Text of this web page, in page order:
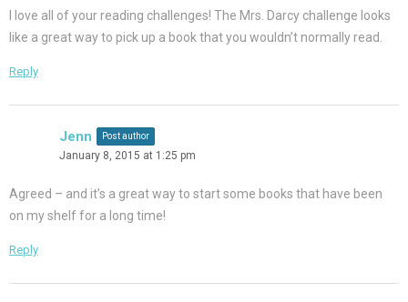
I love all of your reading challenges! The Mrs. Darcy challenge looks
like a great way to pick up a book that you wouldn’t normally read.
Reply
Jenn Post author
January 8, 2015 at 1:25 pm
Agreed – and it’s a great way to start some books that have been
on my shelf for a long time!
Reply